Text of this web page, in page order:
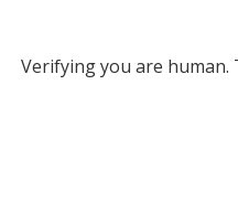
Verifying you are human.